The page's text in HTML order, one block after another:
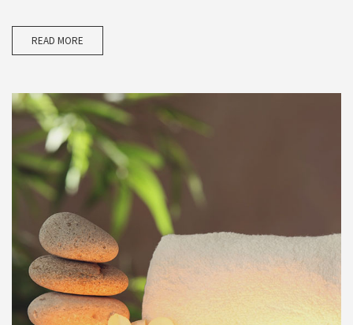
READ MORE